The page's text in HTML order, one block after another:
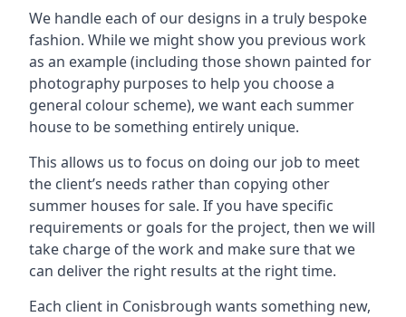
We handle each of our designs in a truly bespoke
fashion. While we might show you previous work
as an example (including those shown painted for
photography purposes to help you choose a
general colour scheme), we want each summer
house to be something entirely unique.
This allows us to focus on doing our job to meet
the client’s needs rather than copying other
summer houses for sale. If you have specific
requirements or goals for the project, then we will
take charge of the work and make sure that we
can deliver the right results at the right time.
Each client in Conisbrough wants something new,